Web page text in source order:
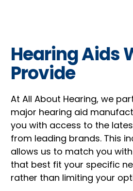
Hearing Aids
Provide
At All About Hearing, we
major hearing aid
you with access to the
from leading brands. This
allows us to match you
that best fit your specific
rather than limiting your